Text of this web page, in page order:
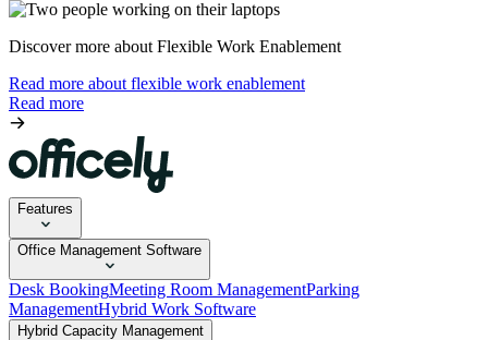
Discover more about Flexible Work Enablement
Read more about flexible work enablement
Read more
Features
Office Management Software
Desk BookingMeeting Room ManagementParking
ManagementHybrid Work Software
Hybrid Capacity Management